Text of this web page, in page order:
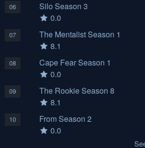
06
Silo Season 3
0.0
07
The Mentalist Season 1
8.1
08
Cape Fear Season 1
0.0
09
The Rookie Season 8
8.1
10
From Season 2
0.0